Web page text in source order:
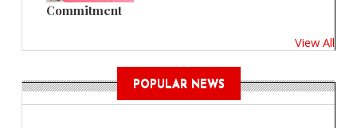
Commitment
View All
POPULAR NEWS